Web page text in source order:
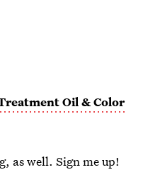
Oil & Color
as well. Sign me up!